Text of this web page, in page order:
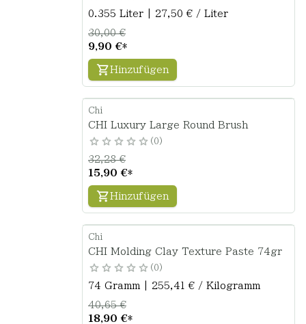
0.355 Liter | 27,50 € / Liter
9,90 €*
30,00 €
Hinzufügen
Chi
CHI Luxury Large Round Brush
0
15,90 €*
32,28 €
Hinzufügen
Chi
CHI Molding Clay Texture Paste 74gr
0
74 Gramm | 255,41 € / Kilogramm
18,90 €*
40,65 €